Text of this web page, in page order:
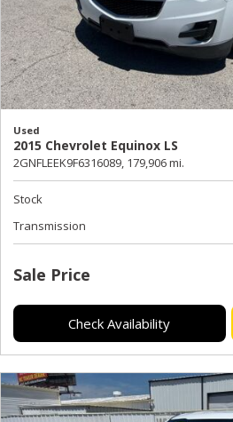
Used
2015 Chevrolet Equinox LS
2GNFLEEK9F6316089, 179,906 mi.
Stock
Transmission
Sale Price
Check Availability